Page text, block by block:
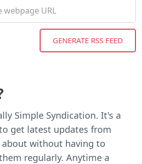
Simple Syndication. It's a
get latest updates from
about without having to
regularly. Anytime a